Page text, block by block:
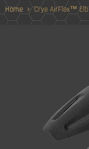
Home Crye AirFlex™